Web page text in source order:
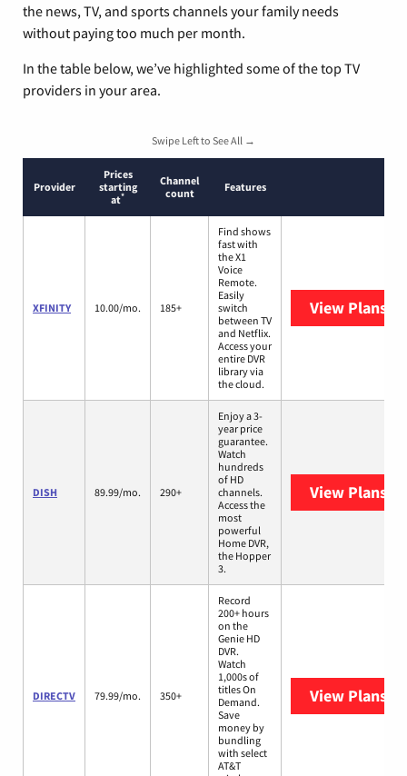
the news, TV, and sports channels your family needs
without paying too much per month.
In the table below, we’ve highlighted some of the top TV
providers in your area.
Swipe Left to See All →
Provider
Prices
starting
at*
Channel
count
Features
XFINITY 10.00/mo. 185+
Find shows
fast with
the X1
Voice
Remote.
Easily
switch
between TV
and Netflix.
Access your
entire DVR
library via
the cloud.
View Plans
DISH 89.99/mo. 290+
Enjoy a 3-
year price
guarantee.
Watch
hundreds
of HD
channels.
Access the
most
powerful
Home DVR,
the Hopper
3.
View Plans
DIRECTV 79.99/mo. 350+
Record
200+ hours
on the
Genie HD
DVR.
Watch
1,000s of
titles On
Demand.
Save
money by
bundling
with select
AT&T
View Plans